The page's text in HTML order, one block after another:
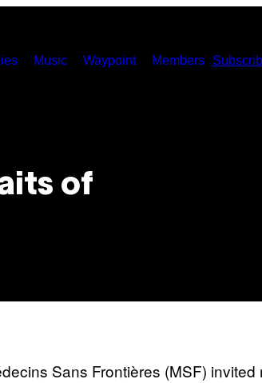
Music Waypoint Members
of
Sans Frontières (MSF) invited